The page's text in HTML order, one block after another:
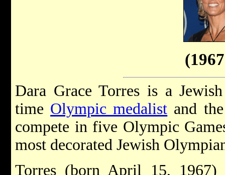
Dara Grace Torres is a
time Olympic medalist and
compete in five Olympic
most decorated Jewish
Torres (born April 15,